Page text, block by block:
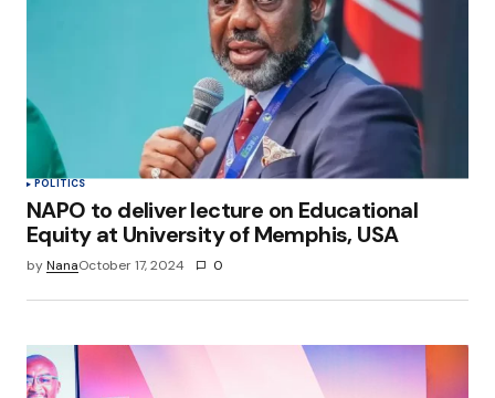
POLITICS
NAPO to deliver lecture on Educational
Equity at University of Memphis, USA
byNanaOctober 17, 2024 0